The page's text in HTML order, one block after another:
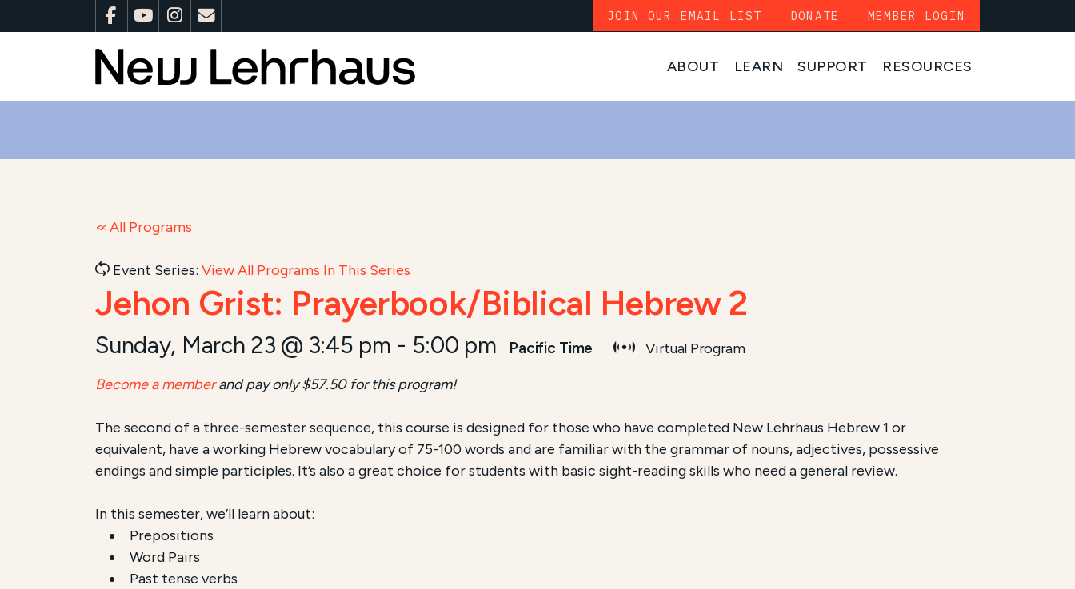
ABOUT LEARN SUPPORT RESOURCES
JOIN OUR EMAIL LIST DONATE MEMBER LOGIN
All Programs
Event Series:View All Programs In This Series
Jehon Grist: Prayerbook/Biblical Hebrew 2
Sunday, March 23 @ 3:45 pm - 5:00 pm Pacific Time Virtual Program
Become a memberand pay only $57.50 for this program!
The second of a three-semester sequence, this course is designed for those who have completed New Lehrhaus Hebrew 1 or
equivalent, have a working Hebrew vocabulary of 75-100 words and are familiar with the grammar of nouns, adjectives, possessive
endings and simple participles. It’s also a great choice for students with basic sight-reading skills who need a general review.
In this semester, we’ll learn about:
Prepositions
Word Pairs
Past tense verbs